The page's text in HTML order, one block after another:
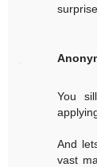
You
And
vast